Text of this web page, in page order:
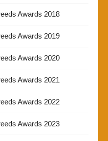
Awards 2018
Awards 2019
Awards 2020
Awards 2021
Awards 2022
Awards 2023